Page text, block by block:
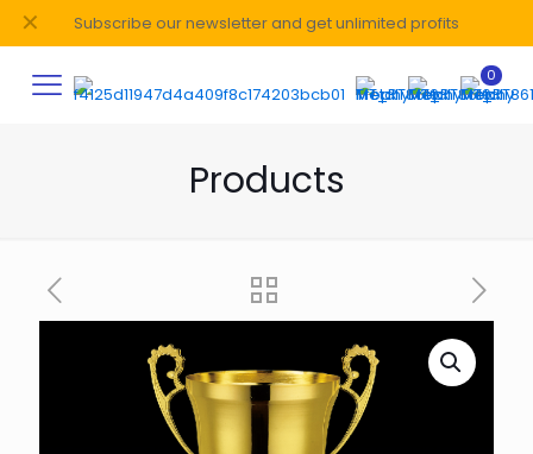
Subscribe our newsletter and get unlimited profits
✕
0
Products